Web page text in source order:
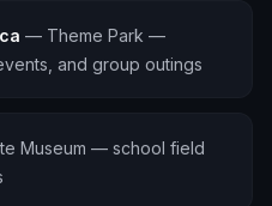
— Theme Park —
and group outings
Museum — school field